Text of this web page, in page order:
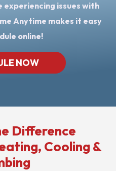
experiencing issues with
Anytime makes it easy
online!
NOW
Difference
Cooling &